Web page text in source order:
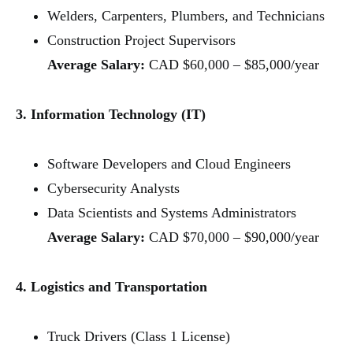
Welders, Carpenters, Plumbers, and Technicians
Construction Project Supervisors
Average Salary: CAD $60,000 – $85,000/year
3. Information Technology (IT)
Software Developers and Cloud Engineers
Cybersecurity Analysts
Data Scientists and Systems Administrators
Average Salary: CAD $70,000 – $90,000/year
4. Logistics and Transportation
Truck Drivers (Class 1 License)